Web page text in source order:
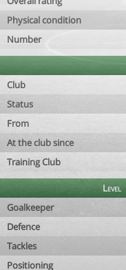
Physical condition
Number
Club
Status
From
At the club since
Training Club
Level
Goalkeeper
Defence
Tackles
Positioning